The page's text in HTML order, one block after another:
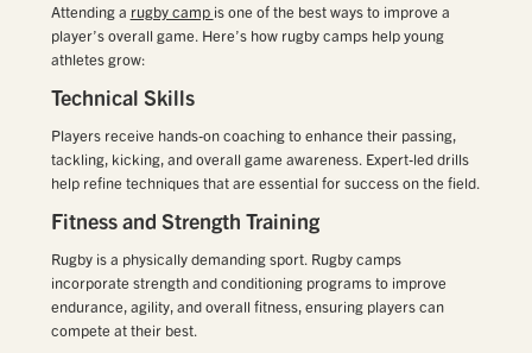
Attending a rugby camp is one of the best ways to improve a
player’s overall game. Here’s how rugby camps help young
athletes grow:
Technical Skills
Players receive hands-on coaching to enhance their passing,
tackling, kicking, and overall game awareness. Expert-led drills
help refine techniques that are essential for success on the field.
Fitness and Strength Training
Rugby is a physically demanding sport. Rugby camps
incorporate strength and conditioning programs to improve
endurance, agility, and overall fitness, ensuring players can
compete at their best.